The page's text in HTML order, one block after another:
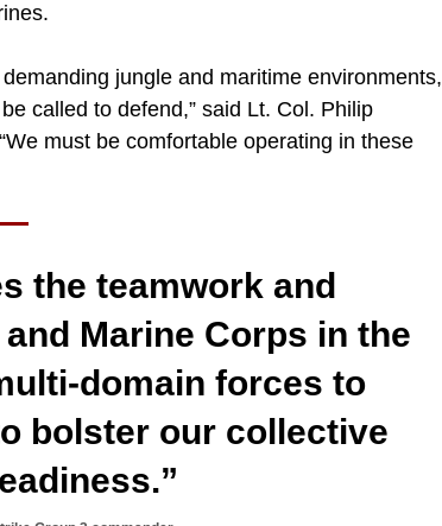
jungle and maritime environments,
called to defend,” said Lt. Col. Philip
must be comfortable operating in these
the teamwork and
Marine Corps in the
domain forces to
bolster our collective